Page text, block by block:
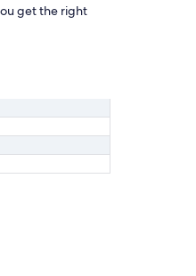
get the right